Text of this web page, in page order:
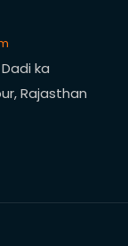
ka
Rajasthan